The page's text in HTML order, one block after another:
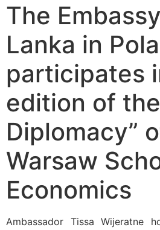
The
Lanka in
participates
edition of
Diplomacy”
Warsaw
Economics
Ambassador Tissa Wijeratne